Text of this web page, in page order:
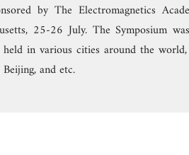
by The Electromagnetics
25-26 July. The
in various cities around the
and etc.